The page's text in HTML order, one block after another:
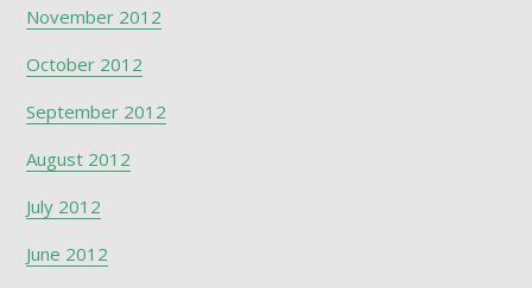
November 2012
October 2012
September 2012
August 2012
July 2012
June 2012